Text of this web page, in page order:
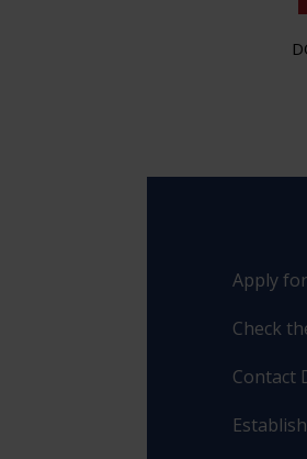
Apply
Check
Contact